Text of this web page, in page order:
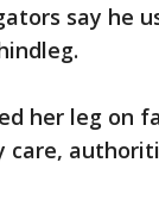
say he
her leg on
care,